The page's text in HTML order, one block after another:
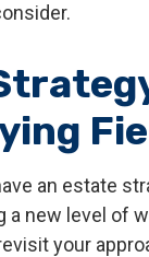
an estate
a new level of
your